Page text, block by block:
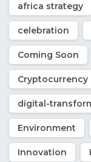
africa strategy
celebration
Coming Soon
Cryptocurrency
digital-
Environment
Innovation